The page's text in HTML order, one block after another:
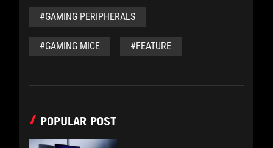
#GAMING PERIPHERALS
#GAMING MICE #FEATURE
POPULAR POST